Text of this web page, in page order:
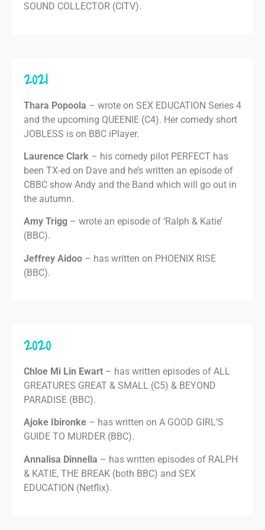
SOUND COLLECTOR (CITV).
2021
Thara Popoola – wrote on SEX EDUCATION Series 4
and the upcoming QUEENIE (C4). Her comedy short
JOBLESS is on BBC iPlayer.
Laurence Clark – his comedy pilot PERFECT has
been TX-ed on Dave and he’s written an episode of
CBBC show Andy and the Band which will go out in
the autumn.
Amy Trigg – wrote an episode of ‘Ralph & Katie’
(BBC).
Jeffrey Aidoo – has written on PHOENIX RISE
(BBC).
2020
Chloe Mi Lin Ewart – has written episodes of ALL
GREATURES GREAT & SMALL (C5) & BEYOND
PARADISE (BBC).
Ajoke Ibironke – has written on A GOOD GIRL’S
GUIDE TO MURDER (BBC).
Annalisa Dinnella – has written episodes of RALPH
& KATIE, THE BREAK (both BBC) and SEX
EDUCATION (Netflix).